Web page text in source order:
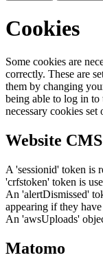
Cookies
Some cookies are
correctly. These are
them by changing
being able to log in
necessary cookies
Website CMS
A 'sessionid' token is
'crfstoken' token is
An 'alertDismissed'
appearing if they
An 'awsUploads'
Matomo